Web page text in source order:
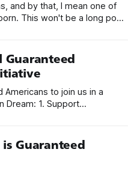
and by that, I mean one of
This won't be a long post,
Guaranteed
Americans to join us in a
1. Support
of time or
Guaranteed